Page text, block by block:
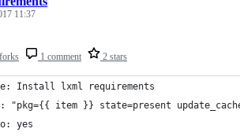
1 comment 2 stars
11:37
Install lxml requirements
"pkg={{ item }} state=present
yes